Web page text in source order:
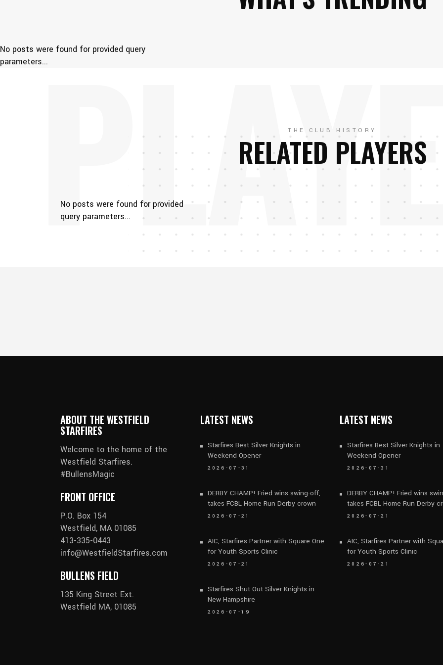
No posts were found for provided query
parameters...
THE CLUB HISTORY
RELATED PLAYERS
No posts were found for provided
query parameters...
ABOUT THE WESTFIELD
STARFIRES
Welcome to the home of the
Westfield Starfires.
#BullensMagic
FRONT OFFICE
P.O. Box 154
Westfield, MA 01085
413-335-0443
info@WestfieldStarfires.com
BULLENS FIELD
135 King Street Ext.
Westfield MA, 01085
LATEST NEWS
Starfires Best Silver Knights in
Weekend Opener
2026-07-31
DERBY CHAMP! Fried wins swing-off,
takes FCBL Home Run Derby crown
2026-07-21
AIC, Starfires Partner with Square One
for Youth Sports Clinic
2026-07-21
Starfires Shut Out Silver Knights in
New Hampshire
2026-07-19
LATEST NEWS
Starfires Best Silver Knights in
Weekend Opener
2026-07-31
DERBY CHAMP! Fried wins
takes FCBL Home Run Derby
2026-07-21
AIC, Starfires Partner with
for Youth Sports Clinic
2026-07-21